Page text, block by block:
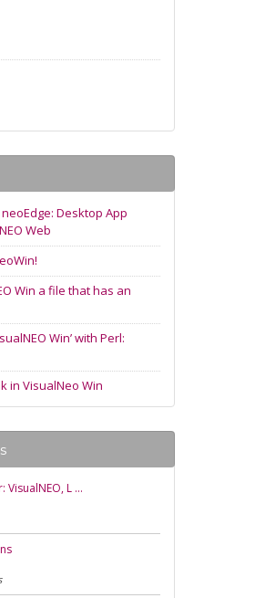
Desktop App
Web
Win a file that has an
Win’ with Perl:
in VisualNeo Win
VisualNEO, L …